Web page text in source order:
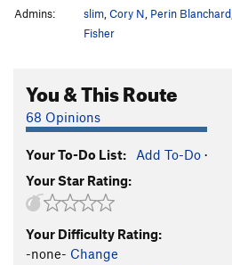
Admins:
slim Cory N Perin Blanchard
Fisher
You & This Route
68 Opinions
Your To-Do List: Add To-Do ·
Your Star Rating:
Your Difficulty Rating:
-none- Change